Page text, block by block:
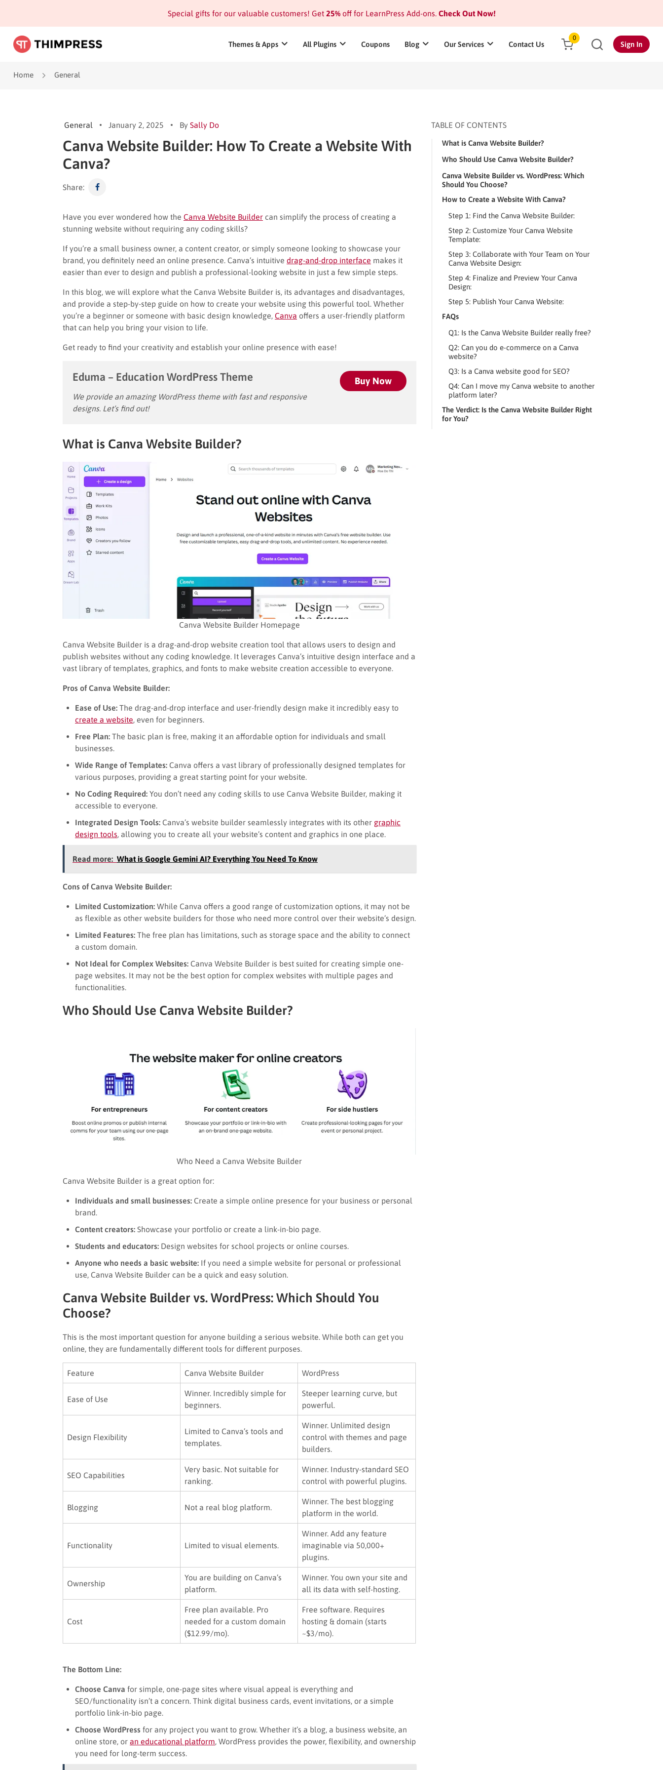
Special gifts for our valuable customers! Get 25%off for LearnPress Add-ons.Check Out Now!
Themes & Apps All Plugins Coupons Blog Our Services Contact Us
0
Sign In
Home General
General January 2, 2025 By Sally Do
Canva Website Builder: How To Create a Website With
Canva?
Share:
Have you ever wondered how the Canva Website Builder can simplify the process of creating a
stunning website without requiring any coding skills?
If you’re a small business owner, a content creator, or simply someone looking to showcase your
brand, you definitely need an online presence. Canva’s intuitive drag-and-drop interface makes it
easier than ever to design and publish a professional-looking website in just a few simple steps.
In this blog, we will explore what the Canva Website Builder is, its advantages and disadvantages,
and provide a step-by-step guide on how to create your website using this powerful tool. Whether
you’re a beginner or someone with basic design knowledge, Canva offers a user-friendly platform
that can help you bring your vision to life.
Get ready to find your creativity and establish your online presence with ease!
Eduma – Education WordPress Theme
We provide an amazing WordPress theme with fast and responsive
designs. Let’s find out!
Buy Now
What is Canva Website Builder?
Canva Website Builder Homepage
Canva Website Builder is a drag-and-drop website creation tool that allows users to design and
publish websites without any coding knowledge. It leverages Canva’s intuitive design interface and a
vast library of templates, graphics, and fonts to make website creation accessible to everyone.
Pros of Canva Website Builder:
Ease of Use: The drag-and-drop interface and user-friendly design make it incredibly easy to
create a website , even for beginners.
Free Plan: The basic plan is free, making it an affordable option for individuals and small
businesses.
Wide Range of Templates: Canva offers a vast library of professionally designed templates for
various purposes, providing a great starting point for your website.
No Coding Required: You don’t need any coding skills to use Canva Website Builder, making it
accessible to everyone.
Integrated Design Tools: Canva’s website builder seamlessly integrates with its other graphic
design tools , allowing you to create all your website’s content and graphics in one place.
Read more: What is Google Gemini AI? Everything You Need To Know
Cons of Canva Website Builder:
Limited Customization: While Canva offers a good range of customization options, it may not be
as flexible as other website builders for those who need more control over their website’s design.
Limited Features: The free plan has limitations, such as storage space and the ability to connect
a custom domain.
Not Ideal for Complex Websites: Canva Website Builder is best suited for creating simple one-
page websites. It may not be the best option for complex websites with multiple pages and
functionalities.
Who Should Use Canva Website Builder?
Who Need a Canva Website Builder
Canva Website Builder is a great option for:
Individuals and small businesses: Create a simple online presence for your business or personal
brand.
Content creators: Showcase your portfolio or create a link-in-bio page.
Students and educators: Design websites for school projects or online courses.
Anyone who needs a basic website: If you need a simple website for personal or professional
use, Canva Website Builder can be a quick and easy solution.
Canva Website Builder vs. WordPress: Which Should You
Choose?
This is the most important question for anyone building a serious website. While both can get you
online, they are fundamentally different tools for different purposes.
Feature Canva Website Builder WordPress
Ease of Use
Winner. Incredibly simple for
beginners.
Steeper learning curve, but
powerful.
Design Flexibility
Limited to Canva’s tools and
templates.
Winner. Unlimited design
control with themes and page
builders.
SEO Capabilities
Very basic. Not suitable for
ranking.
Winner. Industry-standard SEO
control with powerful plugins.
Blogging Not a real blog platform.
Winner. The best blogging
platform in the world.
Functionality Limited to visual elements.
Winner. Add any feature
imaginable via 50,000+
plugins.
Ownership
You are building on Canva’s
platform.
Winner. You own your site and
all its data with self-hosting.
Cost
Free plan available. Pro
needed for a custom domain
($12.99/mo).
Free software. Requires
hosting & domain (starts
~$3/mo).
The Bottom Line:
Choose Canva for simple, one-page sites where visual appeal is everything and
SEO/functionality isn’t a concern. Think digital business cards, event invitations, or a simple
portfolio link-in-bio page.
Choose WordPress for any project you want to grow. Whether it’s a blog, a business website, an
online store, or an educational platform , WordPress provides the power, flexibility, and ownership
you need for long-term success.
TABLE OF CONTENTS
What is Canva Website Builder?
Who Should Use Canva Website Builder?
Canva Website Builder vs. WordPress: Which
Should You Choose?
How to Create a Website With Canva?
Step 1: Find the Canva Website Builder:
Step 2: Customize Your Canva Website
Template:
Step 3: Collaborate with Your Team on Your
Canva Website Design:
Step 4: Finalize and Preview Your Canva
Design:
Step 5: Publish Your Canva Website:
FAQs
Q1: Is the Canva Website Builder really free?
Q2: Can you do e-commerce on a Canva
website?
Q3: Is a Canva website good for SEO?
Q4: Can I move my Canva website to another
platform later?
The Verdict: Is the Canva Website Builder Right
for You?